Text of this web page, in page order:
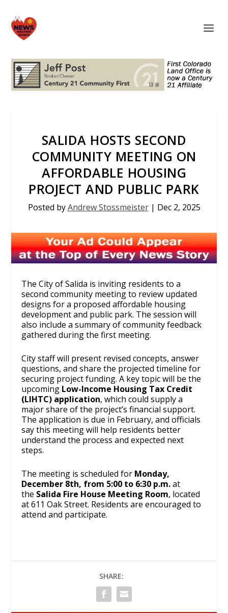
SALIDA HOSTS SECOND
COMMUNITY MEETING ON
AFFORDABLE HOUSING
PROJECT AND PUBLIC PARK
Posted byAndrew Stossmeister| Dec 2, 2025
The City of Salida is inviting residents to a
second community meeting to review updated
designs for a proposed affordable housing
development and public park. The session will
also include a summary of community feedback
gathered during the first meeting.
City staff will present revised concepts, answer
questions, and share the projected timeline for
securing project funding. A key topic will be the
upcoming Low-Income Housing Tax Credit
(LIHTC) application, which could supply a
major share of the project’s financial support.
The application is due in February, and officials
say this meeting will help residents better
understand the process and expected next
steps.
The meeting is scheduled for Monday,
December 8th, from 5:00 to 6:30 p.m.at
the Salida Fire House Meeting Room, located
at 611 Oak Street. Residents are encouraged to
attend and participate.
SHARE: